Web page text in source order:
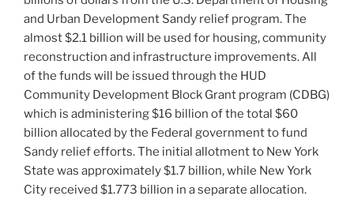
and Urban Development Sandy relief program. The
almost $2.1 billion will be used for housing, community
reconstruction and infrastructure improvements. All
of the funds will be issued through the HUD
Community Development Block Grant program (CDBG)
which is administering $16 billion of the total $60
billion allocated by the Federal government to fund
Sandy relief efforts. The initial allotment to New York
State was approximately $1.7 billion, while New York
City received $1.773 billion in a separate allocation.